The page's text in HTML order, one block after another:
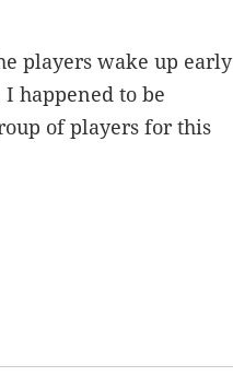
players wake up early
happened to be
of players for this